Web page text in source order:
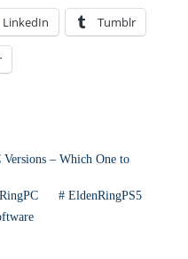
LinkedIn Tumblr
– Which One to
# EldenRingPS5